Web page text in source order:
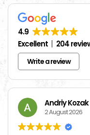
4.9
Excellent
204
Write a review
Andriy Kozak
2 August 2026